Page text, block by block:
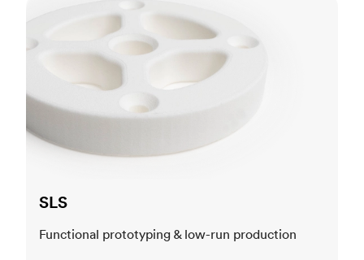
SLS
Functional prototyping & low-run production